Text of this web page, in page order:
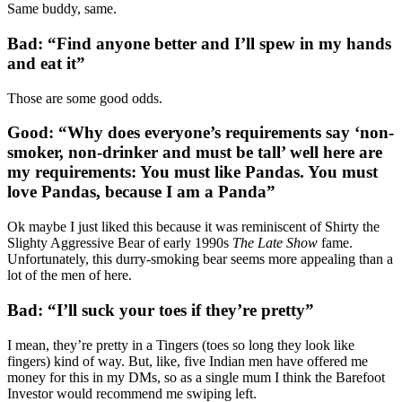
Same buddy, same.
Bad: “Find anyone better and I’ll spew in my hands
and eat it”
Those are some good odds.
Good: “Why does everyone’s requirements say ‘non-
smoker, non-drinker and must be tall’ well here are
my requirements: You must like Pandas. You must
love Pandas, because I am a Panda”
Ok maybe I just liked this because it was reminiscent of Shirty the
Slighty Aggressive Bear of early 1990s The Late Show fame.
Unfortunately, this durry-smoking bear seems more appealing than a
lot of the men of here.
Bad: “I’ll suck your toes if they’re pretty”
I mean, they’re pretty in a Tingers (toes so long they look like
fingers) kind of way. But, like, five Indian men have offered me
money for this in my DMs, so as a single mum I think the Barefoot
Investor would recommend me swiping left.